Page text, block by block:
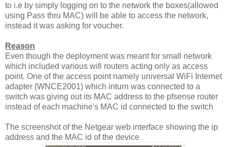
to i.e by simply logging on to the network the boxes(allowed
using Pass thru MAC) will be able to access the network,
instead it was asking for voucher.
Reason
Even though the deployment was meant for small network
which included various wifi routers acting only as access
point. One of the access point namely universal WiFi Internet
adapter (WNCE2001) which inturn was connected to a
switch was giving out its MAC address to the pfsense router
instead of each machine's MAC id connected to the switch
The screenshot of the Netgear web interface showing the ip
address and the MAC id of the device